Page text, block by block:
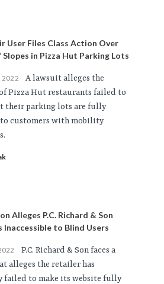
User Files Class Action Over
Slopes in Pizza Hut Parking Lots
2022
A lawsuit alleges the
Pizza Hut restaurants failed to
their parking lots are fully
to customers with mobility
Alleges P.C. Richard & Son
Inaccessible to Blind Users
P.C. Richard & Son faces a
alleges the retailer has
to make its website fully